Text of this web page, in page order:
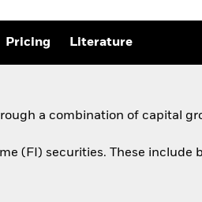
Pricing Literature
a combination of capital
(FI) securities. These